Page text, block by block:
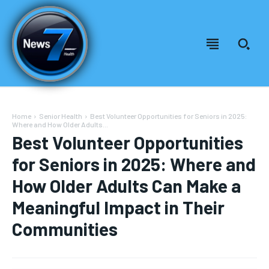
Home Senior Health
Best Volunteer Opportunities for Seniors in 2025:
Where and How Older Adults...
Best Volunteer Opportunities
for Seniors in 2025: Where and
How Older Adults Can Make a
Meaningful Impact in Their
Communities